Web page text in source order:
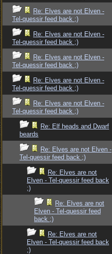
Re: Elves are not Elven -
Tel-quessir feed back ;)
Re: Elves are not Elven -
Tel-quessir feed back ;)
Re: Elves are not Elven -
Tel-quessir feed back ;)
Re: Elves are not Elven -
Tel-quessir feed back ;)
Re: Elves are not Elven -
Tel-quessir feed back ;)
Re: Elf heads and Dwarf
beards
Re: Elves are not Elven -
Tel-quessir feed back ;)
Re: Elves are not
Elven - Tel-quessir feed back
;)
Re: Elves are not
Elven - Tel-quessir feed
back ;)
Re: Elves are not
Elven - Tel-quessir feed back
;)